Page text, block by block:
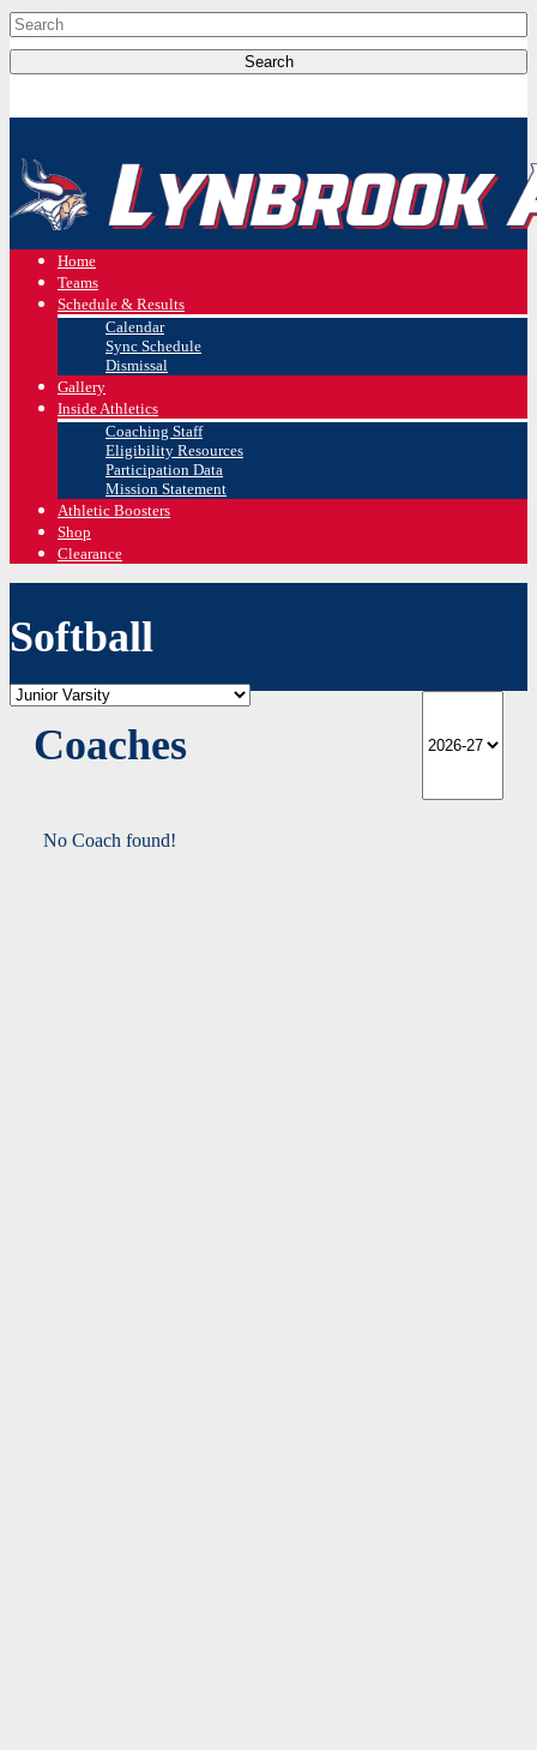
Home
Teams
Schedule & Results
Calendar
Sync Schedule
Dismissal
Gallery
Inside Athletics
Coaching Staff
Eligibility Resources
Participation Data
Mission Statement
Athletic Boosters
Shop
Clearance
Softball
Coaches
No Coach found!